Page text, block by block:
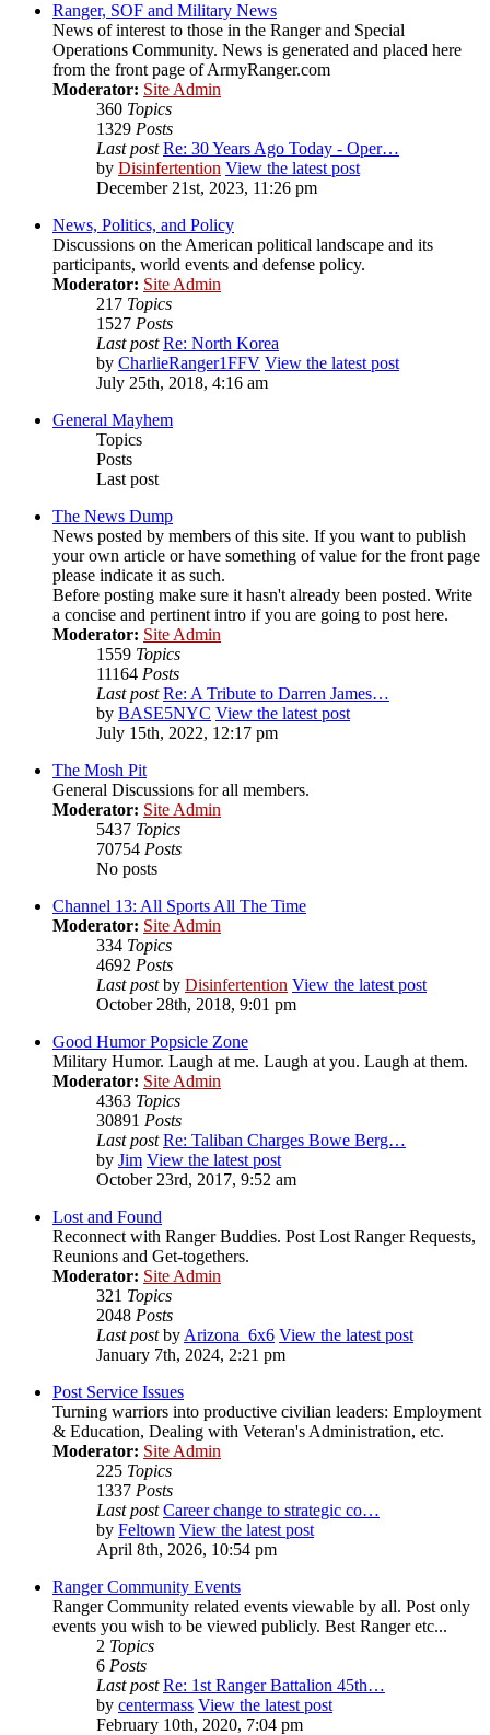
Ranger, SOF and Military News
News of interest to those in the Ranger and Special
Operations Community. News is generated and placed here
from the front page of ArmyRanger.com
Moderator: Site Admin
360 Topics
1329 Posts
Last post Re: 30 Years Ago Today - Oper…
by Disinfertention View the latest post
December 21st, 2023, 11:26 pm
News, Politics, and Policy
Discussions on the American political landscape and its
participants, world events and defense policy.
Moderator: Site Admin
217 Topics
1527 Posts
Last post Re: North Korea
by CharlieRanger1FFV View the latest post
July 25th, 2018, 4:16 am
General Mayhem
Topics
Posts
Last post
The News Dump
News posted by members of this site. If you want to publish
your own article or have something of value for the front page
please indicate it as such.
Before posting make sure it hasn't already been posted. Write
a concise and pertinent intro if you are going to post here.
Moderator: Site Admin
1559 Topics
11164 Posts
Last post Re: A Tribute to Darren James…
by BASE5NYC View the latest post
July 15th, 2022, 12:17 pm
The Mosh Pit
General Discussions for all members.
Moderator: Site Admin
5437 Topics
70754 Posts
No posts
Channel 13: All Sports All The Time
Moderator: Site Admin
334 Topics
4692 Posts
Last postby Disinfertention View the latest post
October 28th, 2018, 9:01 pm
Good Humor Popsicle Zone
Military Humor. Laugh at me. Laugh at you. Laugh at them.
Moderator: Site Admin
4363 Topics
30891 Posts
Last post Re: Taliban Charges Bowe Berg…
by Jim View the latest post
October 23rd, 2017, 9:52 am
Lost and Found
Reconnect with Ranger Buddies. Post Lost Ranger Requests,
Reunions and Get-togethers.
Moderator: Site Admin
321 Topics
2048 Posts
Last postbyArizona_6x6 View the latest post
January 7th, 2024, 2:21 pm
Post Service Issues
Turning warriors into productive civilian leaders: Employment
& Education, Dealing with Veteran's Administration, etc.
Moderator: Site Admin
225 Topics
1337 Posts
Last post Career change to strategic co…
by Feltown View the latest post
April 8th, 2026, 10:54 pm
Ranger Community Events
Ranger Community related events viewable by all. Post only
events you wish to be viewed publicly. Best Ranger etc...
2 Topics
6 Posts
Last post Re: 1st Ranger Battalion 45th…
by centermass View the latest post
February 10th, 2020, 7:04 pm